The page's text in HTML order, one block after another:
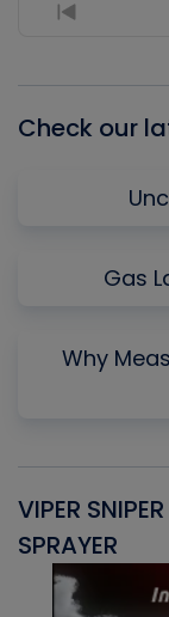
Previous
Check our
Gas
Why
VIPER
SPRAYER